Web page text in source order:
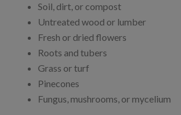
Soil, dirt, or compost
Untreated wood or lumber
Fresh or dried flowers
Roots and tubers
Grass or turf
Pinecones
Fungus, mushrooms, or mycelium